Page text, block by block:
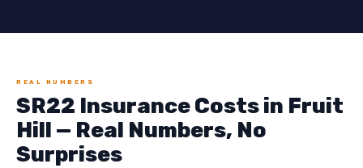
REAL NUMBERS
SR22 Insurance Costs in Fruit
Hill — Real Numbers, No
Surprises